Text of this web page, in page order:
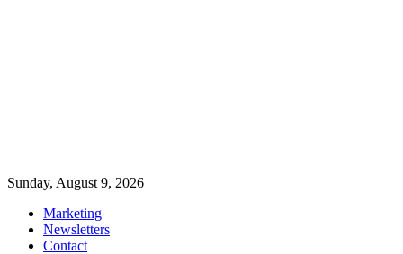
Sunday, August 9, 2026
Marketing
Newsletters
Contact